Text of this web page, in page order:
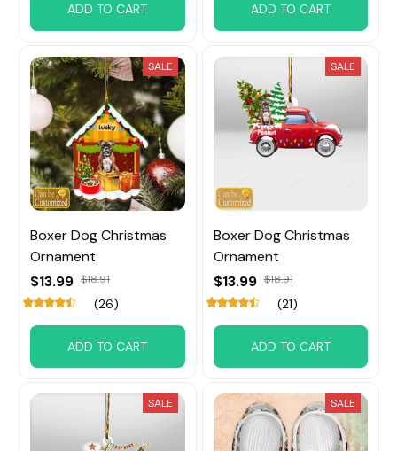
ADD TO CART ADD TO CART
SALE
Boxer Dog Christmas
Ornament
$13.99 $18.91
(26)
ADD TO CART
SALE
Boxer Dog Christmas
Ornament
$13.99 $18.91
(21)
ADD TO CART
SALE SALE